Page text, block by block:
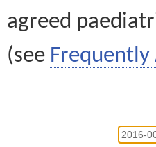
agreed
(see Frequently